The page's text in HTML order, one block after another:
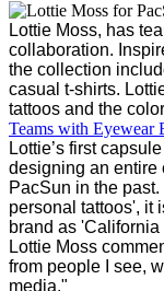
Lottie Moss, has
collaboration.
the collection
casual t-shirts.
tattoos and the
Teams with
Lottie’s first
designing an entire
PacSun in the past.
personal tattoos', it
brand as
Lottie Moss
from people I see,
media."